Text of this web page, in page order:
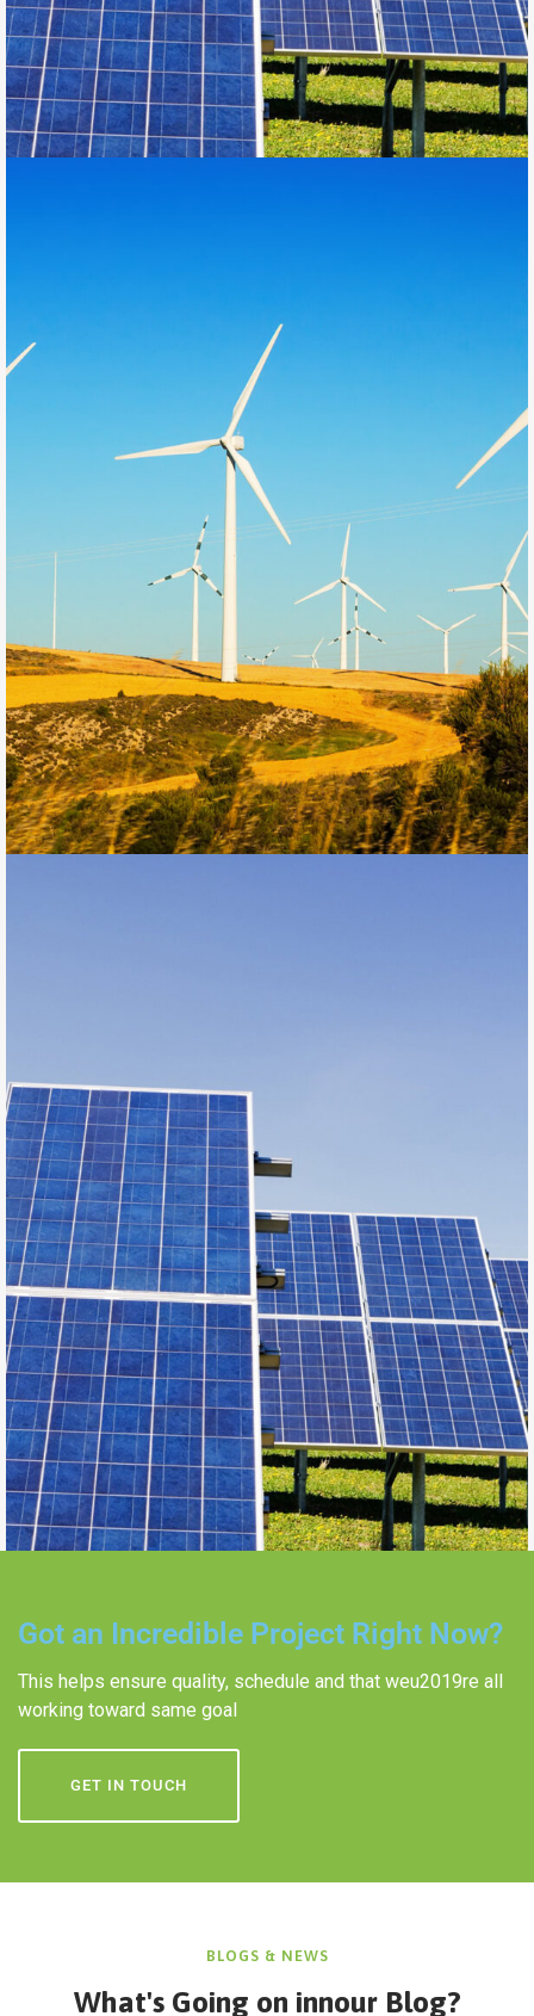
Got an Incredible Project Right Now?
This helps ensure quality, schedule and that weu2019re all
working toward same goal
GET IN TOUCH
BLOGS & NEWS
What's Going on innour Blog?